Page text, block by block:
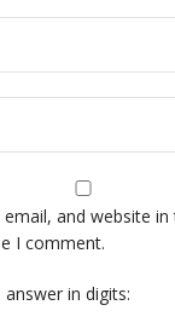
and website
I comment.
in digits: